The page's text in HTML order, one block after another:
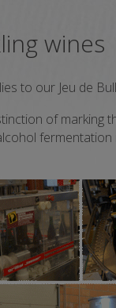
wines
to our Jeu de
of marking
fermentation